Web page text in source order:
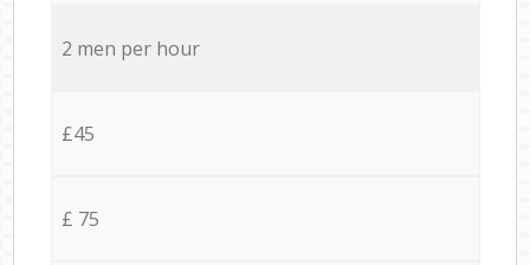
2 men per hour
£45
£ 75